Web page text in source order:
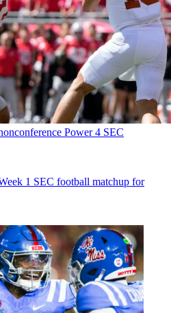
Power 4 SEC
1 SEC football matchup for